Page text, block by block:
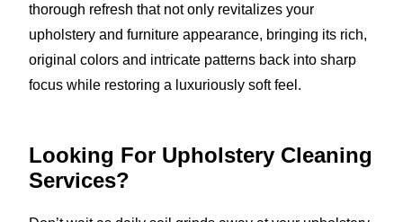
thorough refresh that not only revitalizes your
upholstery and furniture appearance, bringing its rich,
original colors and intricate patterns back into sharp
focus while restoring a luxuriously soft feel.
Looking For Upholstery Cleaning
Services?